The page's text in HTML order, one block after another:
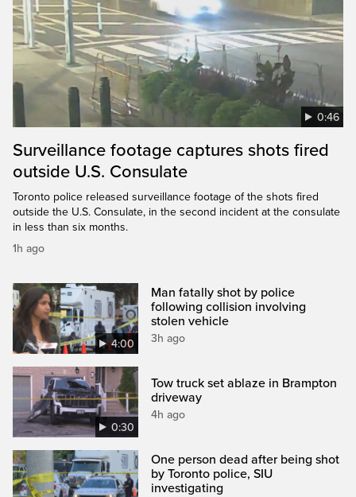
0:46
Surveillance footage captures shots fired
outside U.S. Consulate
Toronto police released surveillance footage of the shots fired
outside the U.S. Consulate, in the second incident at the consulate
in less than six months.
1h ago
4:00
Man fatally shot by police
following collision involving
stolen vehicle
3h ago
0:30
Tow truck set ablaze in Brampton
driveway
4h ago
One person dead after being shot
by Toronto police, SIU
investigating